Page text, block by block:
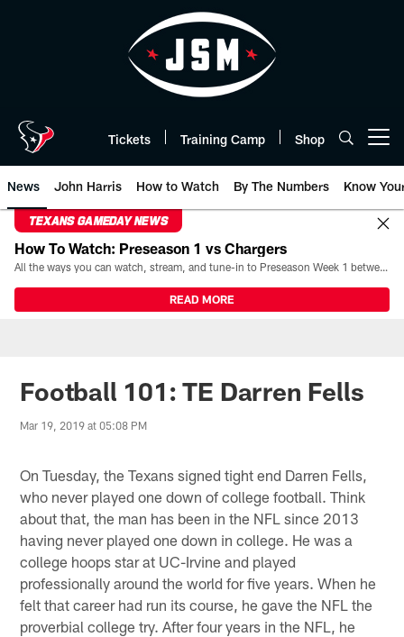
Tickets Training Camp Shop
News John Harris How to Watch By The Numbers Know
TEXANS GAMEDAY NEWS
How To Watch: Preseason 1 vs Chargers
All the ways you can watch, stream, and tune-in to Preseason Week 1 between the Texans and the Los Angeles Chargers at Reliant Stadium on August 13.
READ MORE
Football 101: TE Darren Fells
Mar 19, 2019 at 05:08 PM
On Tuesday, the Texans signed tight end Darren Fells,
who never played one down of college football. Think
about that, the man has been in the NFL since 2013
having never played one down in college. He was a
college hoops star at UC-Irvine and played
professionally around the world for five years. When he
felt that career had run its course, he gave the NFL the
proverbial college try. After four years in the NFL, he